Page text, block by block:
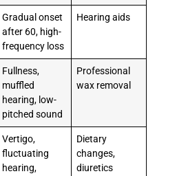
Gradual onset
after 60, high-
frequency loss
Hearing aids
Fullness,
muffled
hearing, low-
pitched sound
Professional
wax removal
Vertigo,
fluctuating
hearing,
Dietary
changes,
diuretics